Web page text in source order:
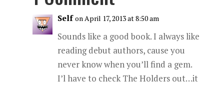
Self on April 17, 2013 at 8:50 am
Sounds like a good book. I always like
reading debut authors, cause you
never know when you’ll find a gem.
I’l have to check The Holders out…it